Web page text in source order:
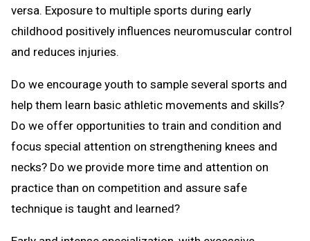
versa. Exposure to multiple sports during early
childhood positively influences neuromuscular control
and reduces injuries.
Do we encourage youth to sample several sports and
help them learn basic athletic movements and skills?
Do we offer opportunities to train and condition and
focus special attention on strengthening knees and
necks? Do we provide more time and attention on
practice than on competition and assure safe
technique is taught and learned?